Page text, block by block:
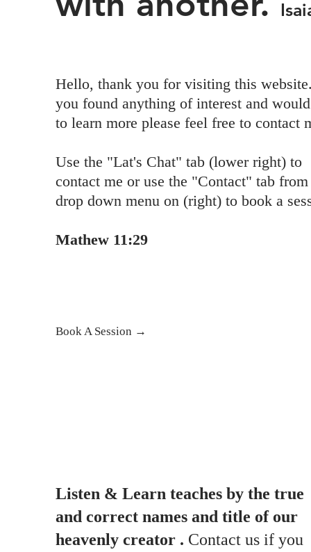
Hello, thank you for visiting this
you found anything of interest and
to learn more please feel free to contact
Use the "Lat's Chat" tab (lower right) to
contact me or use the "Contact" tab
drop down menu on (right) to book a
Mathew 11:29
Book A Session →
Listen & Learn teaches by the true
and correct names and title of our
heavenly creator . Contact us if you